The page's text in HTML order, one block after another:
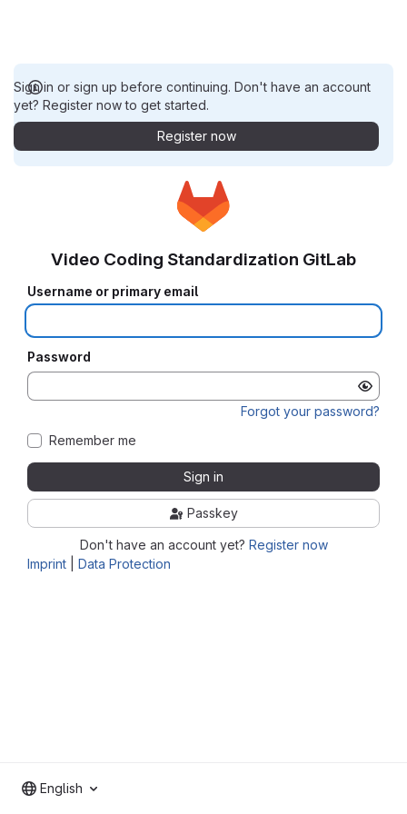
Sign in or sign up before continuing. Don't have an account
yet? Register now to get started.
Register now
Imprint Data Protection
Video Coding Standardization GitLab
Username or primary email
Password
Forgot your password?
Remember me
Sign in
Passkey
Don't have an account yet? Register now
English